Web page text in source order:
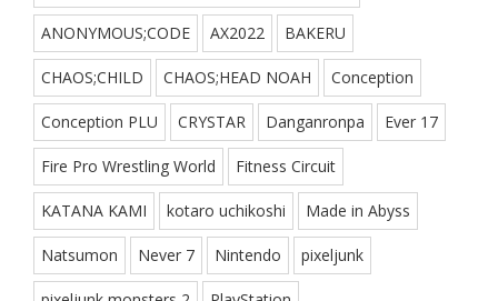
ANONYMOUS;CODE AX2022 BAKERU
CHAOS;CHILD CHAOS;HEAD NOAH Conception
Conception PLU CRYSTAR Danganronpa Ever 17
Fire Pro Wrestling World Fitness Circuit
KATANA KAMI kotaro uchikoshi Made in Abyss
Natsumon Never 7 Nintendo pixeljunk